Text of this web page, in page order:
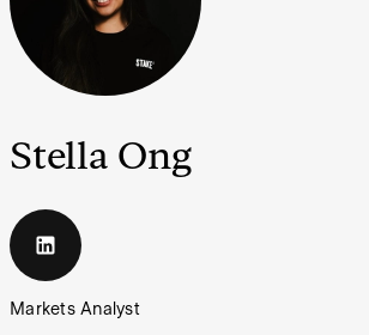
Stella Ong
Markets Analyst